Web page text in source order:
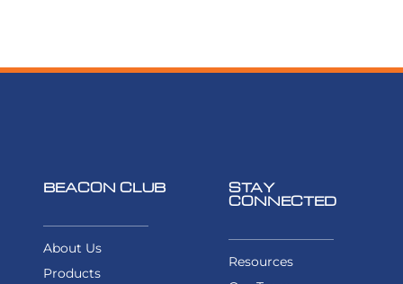
BEACON CLUB
About Us
Products
STAY
CONNECTED
Resources